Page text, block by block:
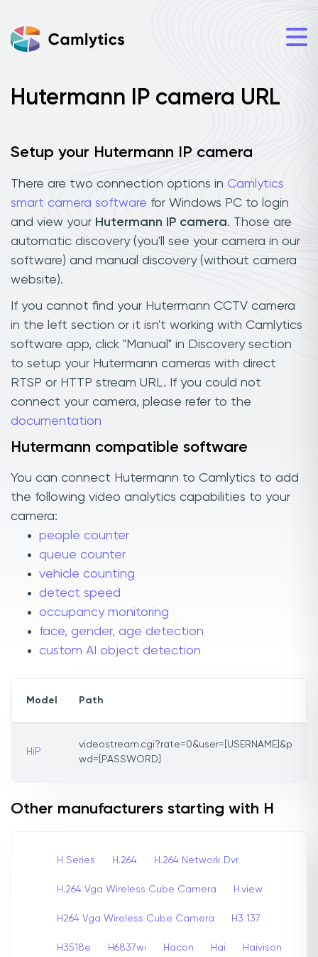
Hutermann IP camera URL
Setup your Hutermann IP camera
There are two connection options in Camlytics
smart camera software for Windows PC to login
and view your Hutermann IP camera. Those are
automatic discovery (you'll see your camera in our
software) and manual discovery (without camera
website).
If you cannot find your Hutermann CCTV camera
in the left section or it isn't working with Camlytics
software app, click "Manual" in Discovery section
to setup your Hutermann cameras with direct
RTSP or HTTP stream URL. If you could not
connect your camera, please refer to the
documentation
Hutermann compatible software
You can connect Hutermann to Camlytics to add
the following video analytics capabilities to your
camera:
people counter
queue counter
vehicle counting
detect speed
occupancy monitoring
face, gender, age detection
custom AI object detection
Model Path
HiP
videostream.cgi?rate=0&user=[USERNAME]&p
wd=[PASSWORD]
Other manufacturers starting with H
H Series H.264 H.264 Network Dvr
H.264 Vga Wireless Cube Camera H.view
H264 Vga Wireless Cube Camera H3 137
H3518e H6837wi Hacon Hai Haivison